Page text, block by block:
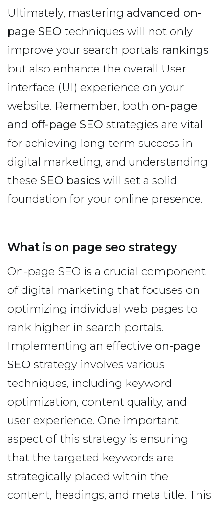
Ultimately, mastering advanced on-
page SEO techniques will not only
improve your search portals rankings
but also enhance the overall User
interface (UI) experience on your
website. Remember, both on-page
and off-page SEO strategies are vital
for achieving long-term success in
digital marketing, and understanding
these SEO basics will set a solid
foundation for your online presence.
What is on page seo strategy
On-page SEO is a crucial component
of digital marketing that focuses on
optimizing individual web pages to
rank higher in search portals.
Implementing an effective on-page
SEO strategy involves various
techniques, including keyword
optimization, content quality, and
user experience. One important
aspect of this strategy is ensuring
that the targeted keywords are
strategically placed within the
content, headings, and meta title. This